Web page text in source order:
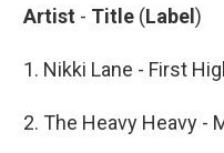
Artist - Title (Label )
1. Nikki Lane - First
2. The Heavy Heavy -